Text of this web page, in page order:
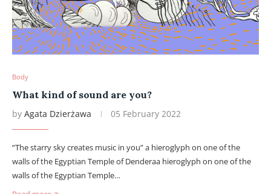
Body
What kind of sound are you?
by Agata Dzierżawa 05 February 2022
“The starry sky creates music in you” a hieroglyph on one of the
walls of the Egyptian Temple of Denderaa hieroglyph on one of the
walls of the Egyptian Temple…